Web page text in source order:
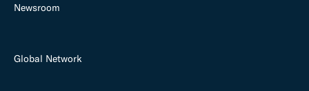
Newsroom
Global Network